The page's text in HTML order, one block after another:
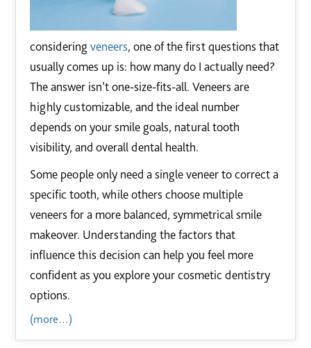
consideringveneers, one of the first questions that
usually comes up is: how many do I actually need?
The answer isn’t one-size-fits-all. Veneers are
highly customizable, and the ideal number
depends on your smile goals, natural tooth
visibility, and overall dental health.
Some people only need a single veneer to correct a
specific tooth, while others choose multiple
veneers for a more balanced, symmetrical smile
makeover. Understanding the factors that
influence this decision can help you feel more
confident as you explore your cosmetic dentistry
options.
(more…)